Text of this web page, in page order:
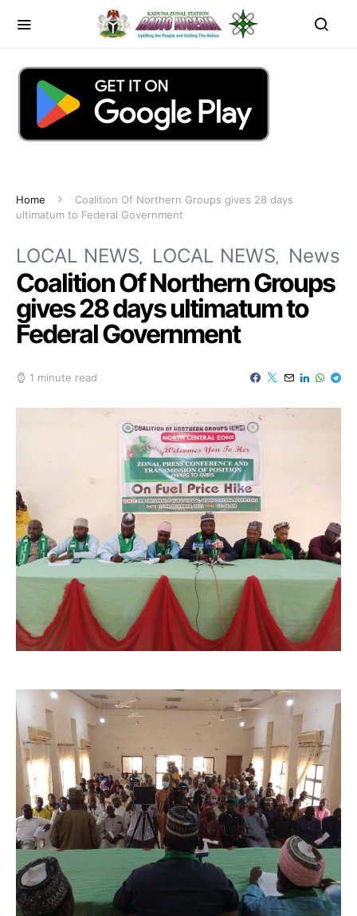
Home
Coalition Of Northern Groups gives 28 days
ultimatum to Federal Government
LOCAL NEWS LOCAL NEWS News
Coalition Of Northern Groups
gives 28 days ultimatum to
Federal Government
1 minute read